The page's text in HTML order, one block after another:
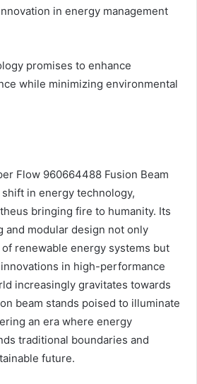
in energy management
promises to enhance
while minimizing environmental
Flow 960664488 Fusion Beam
in energy technology,
bringing fire to humanity. Its
and modular design not only
renewable energy systems but
in high-performance
increasingly gravitates towards
beam stands poised to illuminate
an era where energy
traditional boundaries and
future.